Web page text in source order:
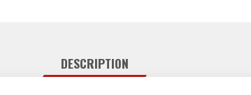
DESCRIPTION